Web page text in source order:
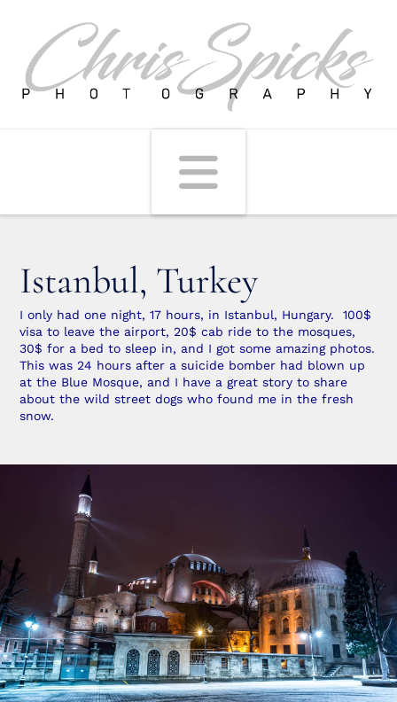
Istanbul, Turkey
I only had one night, 17 hours, in Istanbul, Hungary. 100$
visa to leave the airport, 20$ cab ride to the mosques,
30$ for a bed to sleep in, and I got some amazing photos.
This was 24 hours after a suicide bomber had blown up
at the Blue Mosque, and I have a great story to share
about the wild street dogs who found me in the fresh
snow.